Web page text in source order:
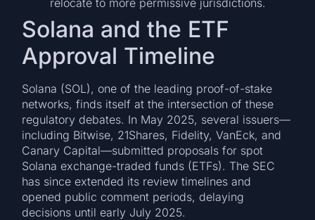
Solana and the ETF
Approval Timeline
Solana (SOL), one of the leading proof-of-stake
networks, finds itself at the intersection of these
regulatory debates. In May 2025, several issuers—
including Bitwise, 21Shares, Fidelity, VanEck, and
Canary Capital—submitted proposals for spot
Solana exchange-traded funds (ETFs). The SEC
has since extended its review timelines and
opened public comment periods, delaying
decisions until early July 2025.